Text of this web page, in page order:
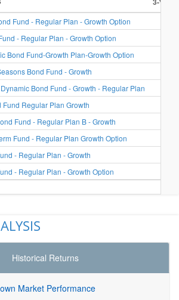
Fund - Regular Plan - Growth Option
- Regular Plan - Growth Option
Bond Fund-Growth Plan-Growth Option
Bond Fund - Growth
Bond Fund - Growth - Regular Plan
Fund Regular Plan Growth
Fund - Regular Plan B - Growth
Fund - Regular Plan Growth Option
- Regular Plan - Growth
- Regular Plan - Growth Option
Historical Returns
Market Performance